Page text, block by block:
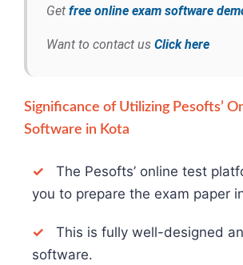
Get free online exam software
Want to contact us Click here
Significance of Utilizing Pesofts’
Software in Kota
✓ The Pesofts’ online test
you to prepare the exam paper
✓ This is fully well-designed
software.